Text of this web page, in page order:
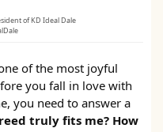
of KD Ideal Dale
of the most joyful
you fall in love with
you need to answer a
truly fits me? How